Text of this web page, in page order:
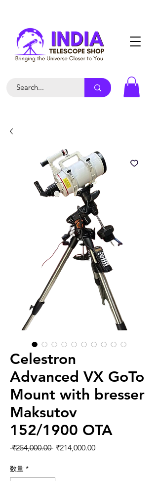
Celestron
Advanced VX GoTo
Mount with bresser
Maksutov
152/1900 OTA
₹254,000.00 通常価格
₹214,000.00セール価格
数量 *